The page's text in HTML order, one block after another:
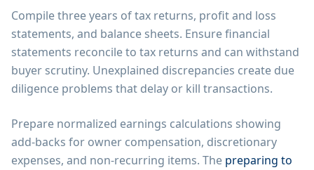
Compile three years of tax returns, profit and loss
statements, and balance sheets. Ensure financial
statements reconcile to tax returns and can withstand
buyer scrutiny. Unexplained discrepancies create due
diligence problems that delay or kill transactions.
Prepare normalized earnings calculations showing
add-backs for owner compensation, discretionary
expenses, and non-recurring items. The preparing to